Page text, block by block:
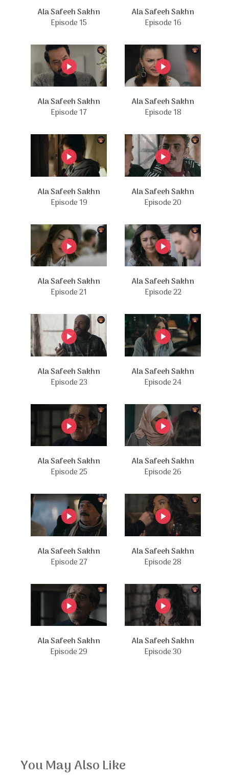
Ala Safeeh Sakhn
Episode 15
Ala Safeeh Sakhn
Episode 16
Ala Safeeh Sakhn
Episode 17
Ala Safeeh Sakhn
Episode 18
Ala Safeeh Sakhn
Episode 19
Ala Safeeh Sakhn
Episode 20
Ala Safeeh Sakhn
Episode 21
Ala Safeeh Sakhn
Episode 22
Ala Safeeh Sakhn
Episode 23
Ala Safeeh Sakhn
Episode 24
Ala Safeeh Sakhn
Episode 25
Ala Safeeh Sakhn
Episode 26
Ala Safeeh Sakhn
Episode 27
Ala Safeeh Sakhn
Episode 28
Ala Safeeh Sakhn
Episode 29
Ala Safeeh Sakhn
Episode 30
You May Also Like